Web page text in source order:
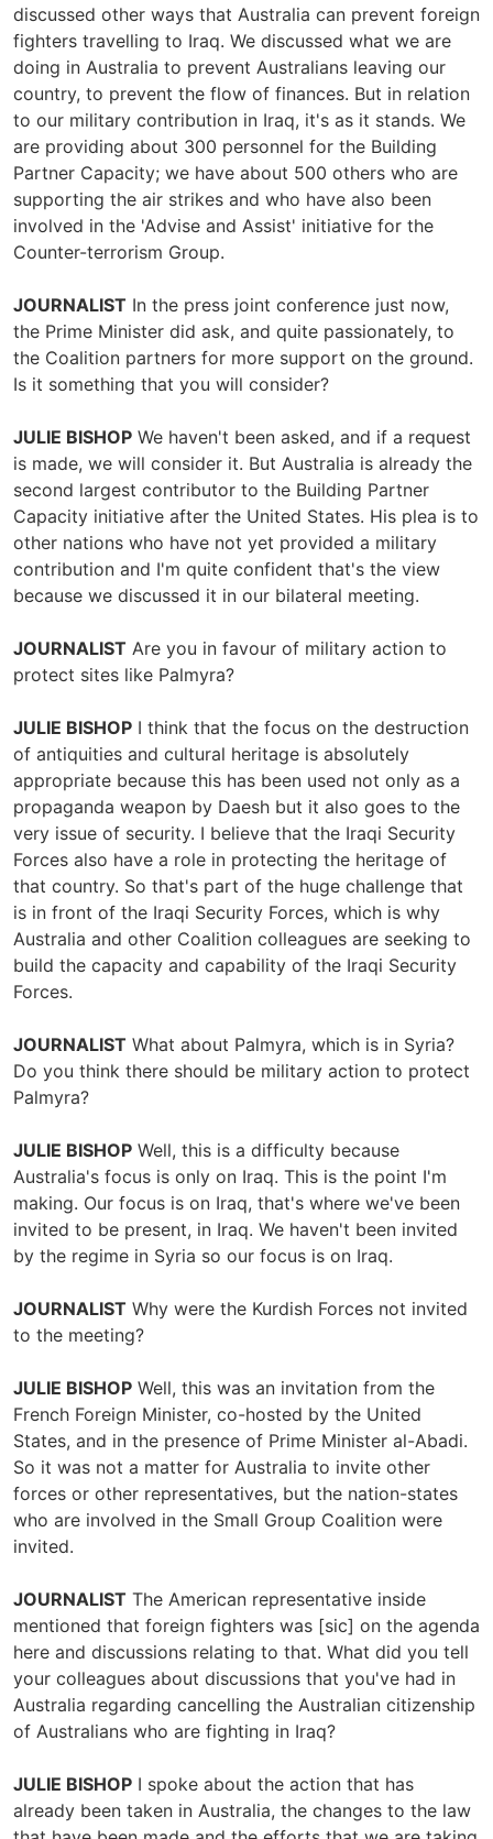
discussed other ways that Australia can prevent foreign
fighters travelling to Iraq. We discussed what we are
doing in Australia to prevent Australians leaving our
country, to prevent the flow of finances. But in relation
to our military contribution in Iraq, it's as it stands. We
are providing about 300 personnel for the Building
Partner Capacity; we have about 500 others who are
supporting the air strikes and who have also been
involved in the 'Advise and Assist' initiative for the
Counter-terrorism Group.
JOURNALIST In the press joint conference just now,
the Prime Minister did ask, and quite passionately, to
the Coalition partners for more support on the ground.
Is it something that you will consider?
JULIE BISHOP We haven't been asked, and if a request
is made, we will consider it. But Australia is already the
second largest contributor to the Building Partner
Capacity initiative after the United States. His plea is to
other nations who have not yet provided a military
contribution and I'm quite confident that's the view
because we discussed it in our bilateral meeting.
JOURNALIST Are you in favour of military action to
protect sites like Palmyra?
JULIE BISHOP I think that the focus on the destruction
of antiquities and cultural heritage is absolutely
appropriate because this has been used not only as a
propaganda weapon by Daesh but it also goes to the
very issue of security. I believe that the Iraqi Security
Forces also have a role in protecting the heritage of
that country. So that's part of the huge challenge that
is in front of the Iraqi Security Forces, which is why
Australia and other Coalition colleagues are seeking to
build the capacity and capability of the Iraqi Security
Forces.
JOURNALIST What about Palmyra, which is in Syria?
Do you think there should be military action to protect
Palmyra?
JULIE BISHOP Well, this is a difficulty because
Australia's focus is only on Iraq. This is the point I'm
making. Our focus is on Iraq, that's where we've been
invited to be present, in Iraq. We haven't been invited
by the regime in Syria so our focus is on Iraq.
JOURNALIST Why were the Kurdish Forces not invited
to the meeting?
JULIE BISHOP Well, this was an invitation from the
French Foreign Minister, co-hosted by the United
States, and in the presence of Prime Minister al-Abadi.
So it was not a matter for Australia to invite other
forces or other representatives, but the nation-states
who are involved in the Small Group Coalition were
invited.
JOURNALIST The American representative inside
mentioned that foreign fighters was [sic] on the agenda
here and discussions relating to that. What did you tell
your colleagues about discussions that you've had in
Australia regarding cancelling the Australian citizenship
of Australians who are fighting in Iraq?
JULIE BISHOP I spoke about the action that has
already been taken in Australia, the changes to the law